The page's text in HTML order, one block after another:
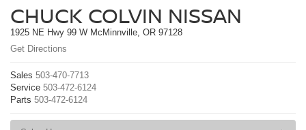
CHUCK COLVIN NISSAN
1925 NE Hwy 99 W McMinnville, OR 97128
Get Directions
Sales 503-470-7713
Service 503-472-6124
Parts 503-472-6124